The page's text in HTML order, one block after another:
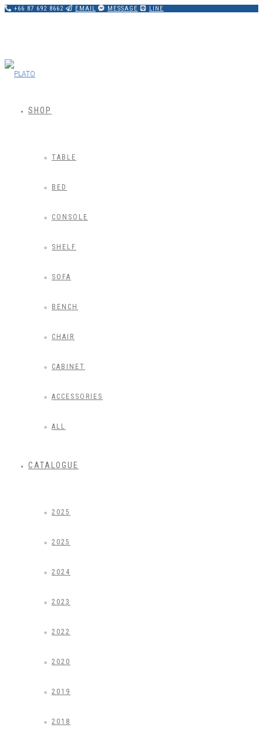
+66 87 692 8662 EMAIL MESSAGE LINE
SHOP
TABLE
BED
CONSOLE
SHELF
SOFA
BENCH
CHAIR
CABINET
ACCESSORIES
ALL
CATALOGUE
2025
2025
2024
2023
2022
2020
2019
2018